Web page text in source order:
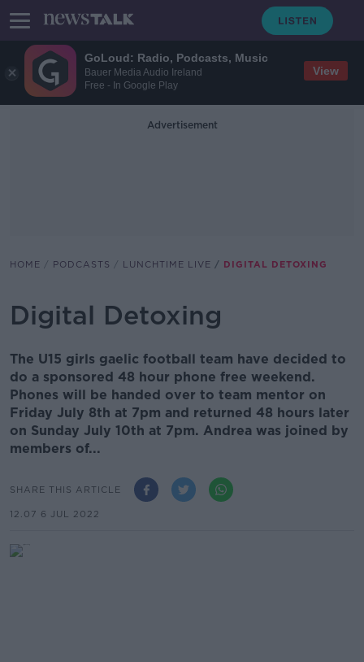
GoLoud: Radio, Podcasts, Music
Bauer Media Audio Ireland
Free - In Google Play
View
Advertisement
HOME PODCASTS LUNCHTIME LIVE DIGITAL DETOXING
Digital Detoxing
The U15 girls gaelic football team have decided to
do a sponsored 48 hour phone free weekend.
Phones will be handed over to team mentor on
Friday July 8th at 7pm and returned 48 hours later
on Sunday July 10th at 7pm. Andrea was joined by
members of...
SHARE THIS ARTICLE
12.07 6 JUL 2022